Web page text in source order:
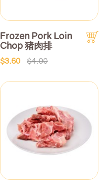
Frozen Pork Loin
Chop 猪肉排
$3.60 $4.00